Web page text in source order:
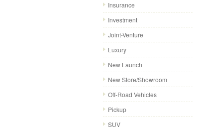
Insurance
Investment
Joint-Venture
Luxury
New Launch
New Store/Showroom
Off-Road Vehicles
Pickup
SUV